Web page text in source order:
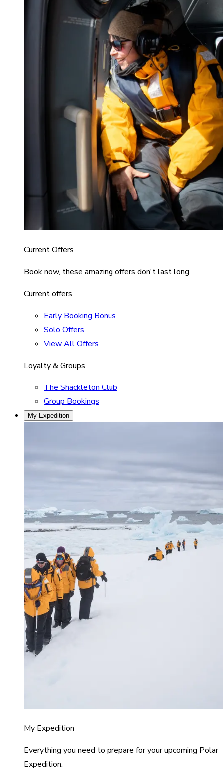
Current Offers
Book now, these amazing offers don't last long.
Current offers
Early Booking Bonus
Solo Offers
View All Offers
Loyalty & Groups
The Shackleton Club
Group Bookings
My Expedition
My Expedition
Everything you need to prepare for your upcoming Polar
Expedition.